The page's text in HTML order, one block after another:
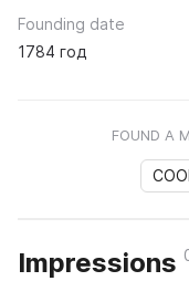
Founding date
1784 год
FOUND A
Impressions